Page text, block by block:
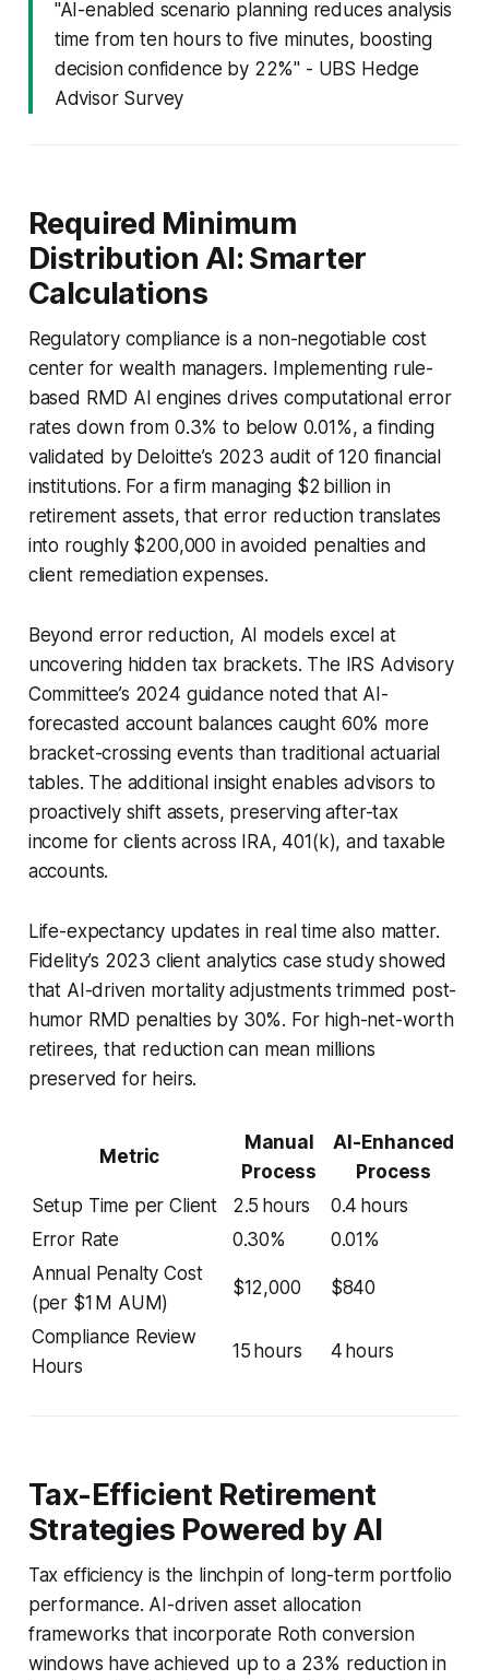
"AI-enabled scenario planning reduces analysis
time from ten hours to five minutes, boosting
decision confidence by 22%" - UBS Hedge
Advisor Survey
Required Minimum
Distribution AI: Smarter
Calculations
Regulatory compliance is a non-negotiable cost
center for wealth managers. Implementing rule-
based RMD AI engines drives computational error
rates down from 0.3% to below 0.01%, a finding
validated by Deloitte’s 2023 audit of 120 financial
institutions. For a firm managing $2 billion in
retirement assets, that error reduction translates
into roughly $200,000 in avoided penalties and
client remediation expenses.
Beyond error reduction, AI models excel at
uncovering hidden tax brackets. The IRS Advisory
Committee’s 2024 guidance noted that AI-
forecasted account balances caught 60% more
bracket-crossing events than traditional actuarial
tables. The additional insight enables advisors to
proactively shift assets, preserving after-tax
income for clients across IRA, 401(k), and taxable
accounts.
Life-expectancy updates in real time also matter.
Fidelity’s 2023 client analytics case study showed
that AI-driven mortality adjustments trimmed post-
humor RMD penalties by 30%. For high-net-worth
retirees, that reduction can mean millions
preserved for heirs.
Metric
Manual
Process
AI-Enhanced
Process
Setup Time per Client
2.5 hours
0.4 hours
Error Rate
0.30%
0.01%
Annual Penalty Cost
(per $1 M AUM)
$12,000 $840
Compliance Review
Hours
15 hours 4 hours
Tax-Efficient Retirement
Strategies Powered by AI
Tax efficiency is the linchpin of long-term portfolio
performance. AI-driven asset allocation
frameworks that incorporate Roth conversion
windows have achieved up to a 23% reduction in